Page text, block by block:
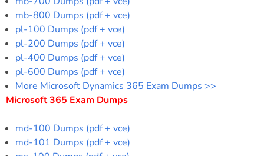
mb-800 Dumps (pdf + vce)
pl-100 Dumps (pdf + vce)
pl-200 Dumps (pdf + vce)
pl-400 Dumps (pdf + vce)
pl-600 Dumps (pdf + vce)
More Microsoft Dynamics 365 Exam Dumps >>
Microsoft 365 Exam Dumps
md-100 Dumps (pdf + vce)
md-101 Dumps (pdf + vce)